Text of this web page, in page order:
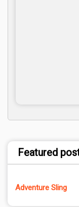
Featured
Adventure Sling